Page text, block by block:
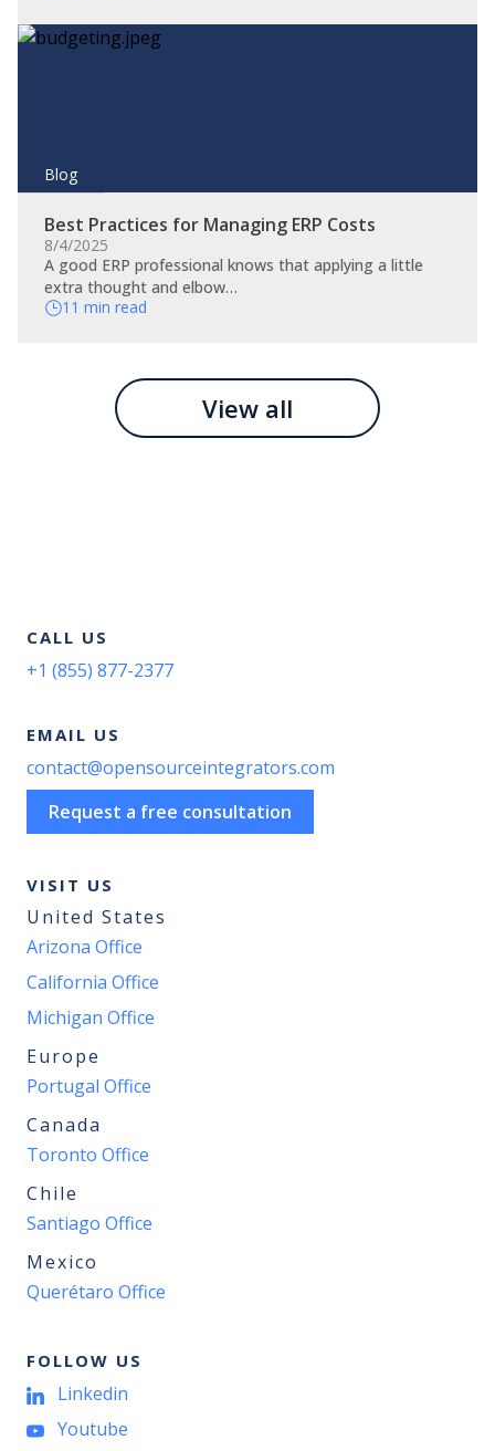
Blog
Best Practices for Managing ERP Costs
8/4/2025
A good ERP professional knows that applying a little
extra thought and elbow…
11 min read
View all
CALL US
+1 (855) 877-2377
EMAIL US
contact@opensourceintegrators.com
Request a free consultation
VISIT US
United States
Arizona Office
California Office
Michigan Office
Europe
Portugal Office
Canada
Toronto Office
Chile
Santiago Office
Mexico
Querétaro Office
FOLLOW US
Linkedin
Youtube